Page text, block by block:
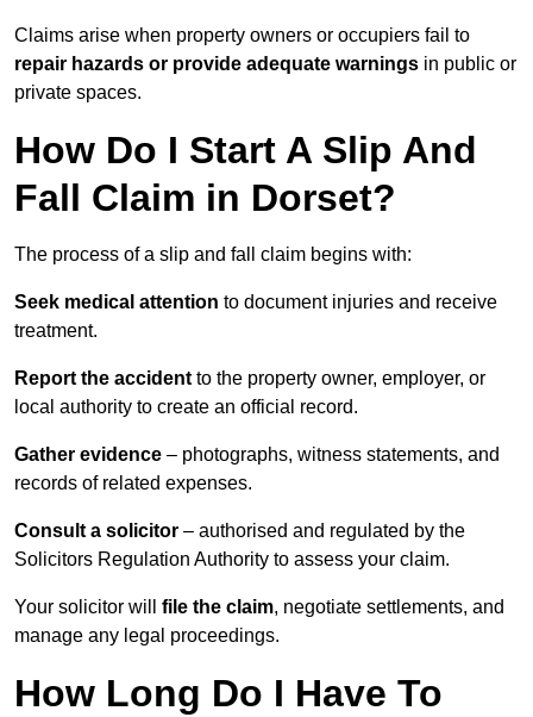
Claims arise when property owners or occupiers fail to
repair hazards or provide adequate warnings in public or
private spaces.
How Do I Start A Slip And
Fall Claim in Dorset?
The process of a slip and fall claim begins with:
Seek medical attention to document injuries and receive
treatment.
Report the accident to the property owner, employer, or
local authority to create an official record.
Gather evidence – photographs, witness statements, and
records of related expenses.
Consult a solicitor – authorised and regulated by the
Solicitors Regulation Authority to assess your claim.
Your solicitor will file the claim, negotiate settlements, and
manage any legal proceedings.
How Long Do I Have To